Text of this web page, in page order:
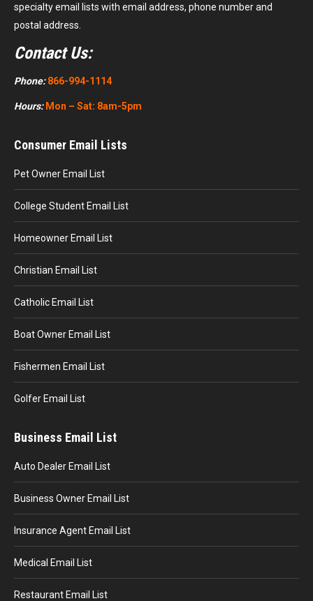
specialty email lists with email address, phone number and
postal address.
Contact Us:
Phone: 866-994-1114
Hours: Mon – Sat: 8am-5pm
Consumer Email Lists
Pet Owner Email List
College Student Email List
Homeowner Email List
Christian Email List
Catholic Email List
Boat Owner Email List
Fishermen Email List
Golfer Email List
Business Email List
Auto Dealer Email List
Business Owner Email List
Insurance Agent Email List
Medical Email List
Restaurant Email List